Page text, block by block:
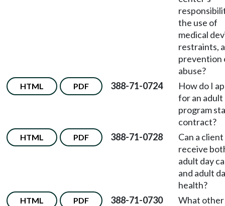
the use of
medical
restraints,
prevention
abuse?
HTML PDF 388-71-0724
How do I
for an adult
program
contract?
HTML PDF 388-71-0728
Can a client
receive
adult day
and adult
health?
HTML PDF 388-71-0730
What other